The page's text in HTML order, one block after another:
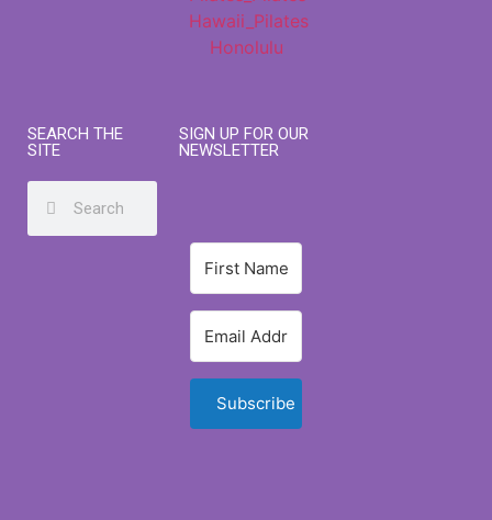
SEARCH THE
SITE
SIGN UP FOR OUR
NEWSLETTER
Subscribe